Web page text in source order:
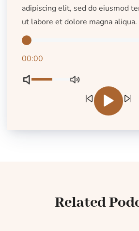
adipiscing elit, sed do eiusmod
ut labore et dolore magna
minim veniam, quis nostrud
Duis aute irure dolor […]
00:00
Related